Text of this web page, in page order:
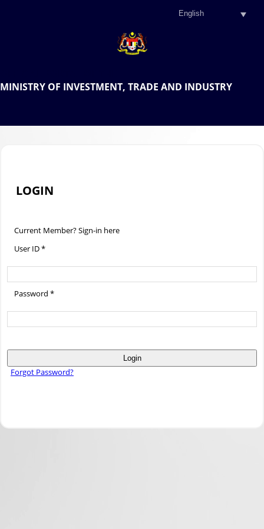
MINISTRY OF INVESTMENT, TRADE AND INDUSTRY
LOGIN
Current Member? Sign-in here
User ID *
Password *
Login
Forgot Password?